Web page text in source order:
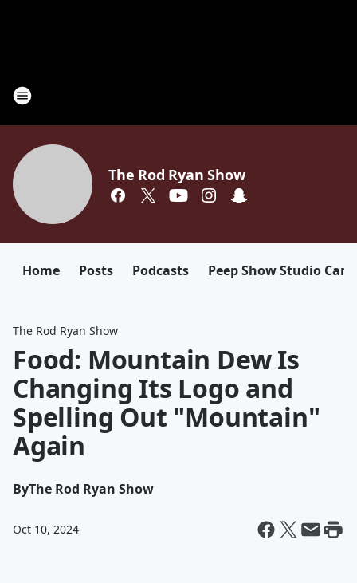
The Rod Ryan Show
Home Posts Podcasts Peep Show Studio Cam
The Rod Ryan Show
Food: Mountain Dew Is
Changing Its Logo and
Spelling Out "Mountain"
Again
ByThe Rod Ryan Show
Oct 10, 2024